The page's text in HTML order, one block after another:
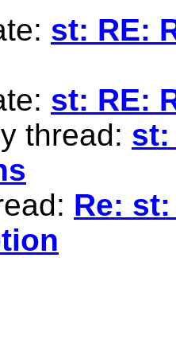
st: RE:
st: RE:
thread: st:
Re: